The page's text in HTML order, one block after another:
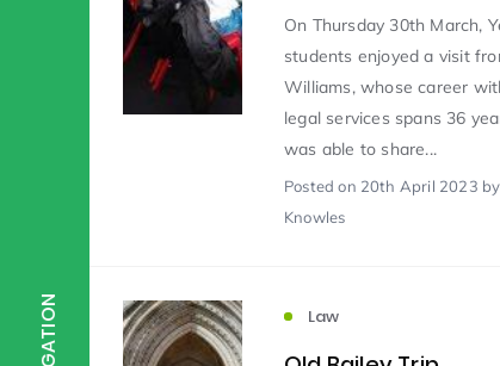
Design & Technology (115)
Attainment
Enrichment
On Thursday 30th March,
students enjoyed a visit
Williams, whose career
legal services spans 36
was able to share...
Postedon 20th April 2023
Knowles
Law